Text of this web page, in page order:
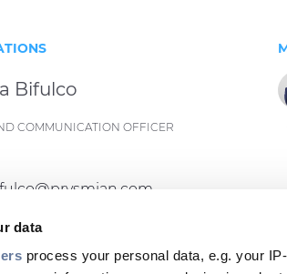
data
process your personal data, e.g. your
Bifulco
COMMUNICATION OFFICER